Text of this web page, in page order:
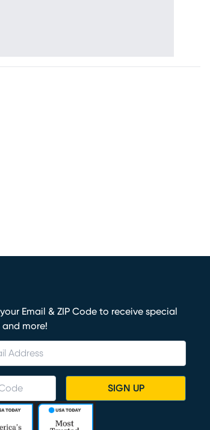
Email & ZIP Code to receive special
and more!
SIGN UP